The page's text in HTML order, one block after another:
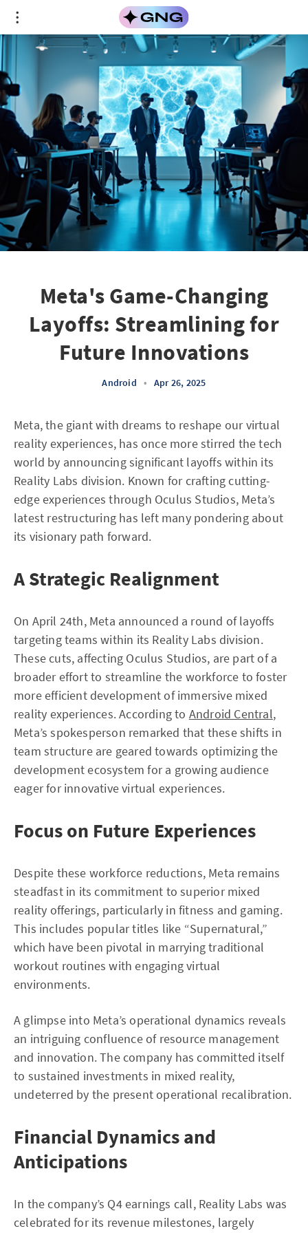
Meta's Game-Changing
Layoffs: Streamlining for
Future Innovations
Android • Apr 26, 2025
Meta, the giant with dreams to reshape our virtual
reality experiences, has once more stirred the tech
world by announcing significant layoffs within its
Reality Labs division. Known for crafting cutting-
edge experiences through Oculus Studios, Meta’s
latest restructuring has left many pondering about
its visionary path forward.
A Strategic Realignment
On April 24th, Meta announced a round of layoffs
targeting teams within its Reality Labs division.
These cuts, affecting Oculus Studios, are part of a
broader effort to streamline the workforce to foster
more efficient development of immersive mixed
reality experiences. According to Android Central,
Meta’s spokesperson remarked that these shifts in
team structure are geared towards optimizing the
development ecosystem for a growing audience
eager for innovative virtual experiences.
Focus on Future Experiences
Despite these workforce reductions, Meta remains
steadfast in its commitment to superior mixed
reality offerings, particularly in fitness and gaming.
This includes popular titles like “Supernatural,”
which have been pivotal in marrying traditional
workout routines with engaging virtual
environments.
A glimpse into Meta’s operational dynamics reveals
an intriguing confluence of resource management
and innovation. The company has committed itself
to sustained investments in mixed reality,
undeterred by the present operational recalibration.
Financial Dynamics and
Anticipations
In the company’s Q4 earnings call, Reality Labs was
celebrated for its revenue milestones, largely